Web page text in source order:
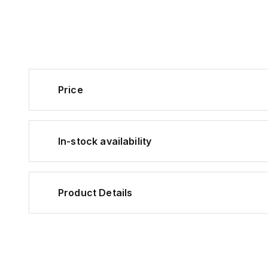
Price
In-stock availability
Product Details